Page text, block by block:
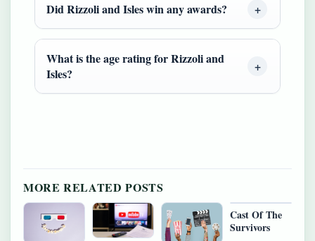
Did Rizzoli and Isles win any awards?
What is the age rating for Rizzoli and
Isles?
MORE RELATED POSTS
Cast Of The
Survivors